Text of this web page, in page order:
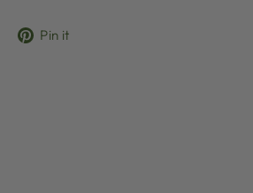
TweetPin it